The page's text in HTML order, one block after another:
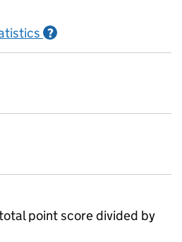
?
point score divided by